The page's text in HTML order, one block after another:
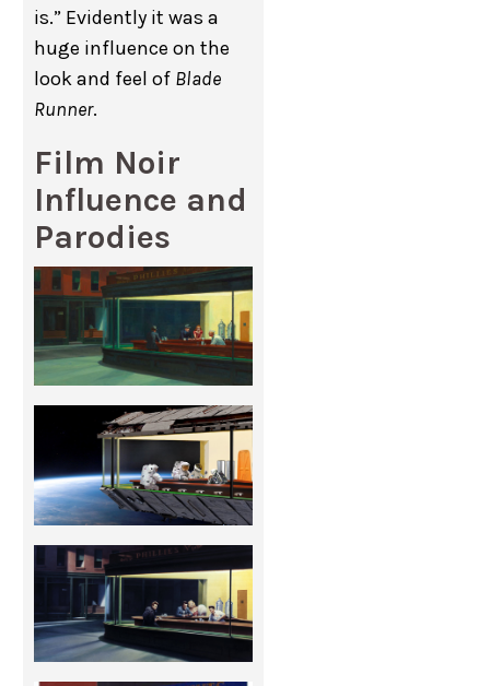
is.” Evidently it was a
huge influence on the
look and feel of Blade
Runner.
Film Noir
Influence and
Parodies